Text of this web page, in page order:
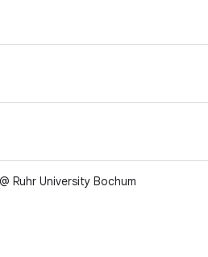
Ruhr University Bochum